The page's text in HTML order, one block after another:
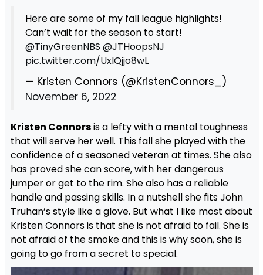
Here are some of my fall league highlights!
Can’t wait for the season to start! ⁦⁦
@TinyGreenNBS @JTHoopsNJ
pic.twitter.com/UxIQjjo8wL
— Kristen Connors (@KristenConnors_)
November 6, 2022
Kristen Connorsis a lefty with a mental toughness
that will serve her well. This fall she played with the
confidence of a seasoned veteran at times. She also
has proved she can score, with her dangerous
jumper or get to the rim. She also has a reliable
handle and passing skills. In a nutshell she fits John
Truhan’s style like a glove. But what I like most about
Kristen Connors is that she is not afraid to fail. She is
not afraid of the smoke and this is why soon, she is
going to go from a secret to special.